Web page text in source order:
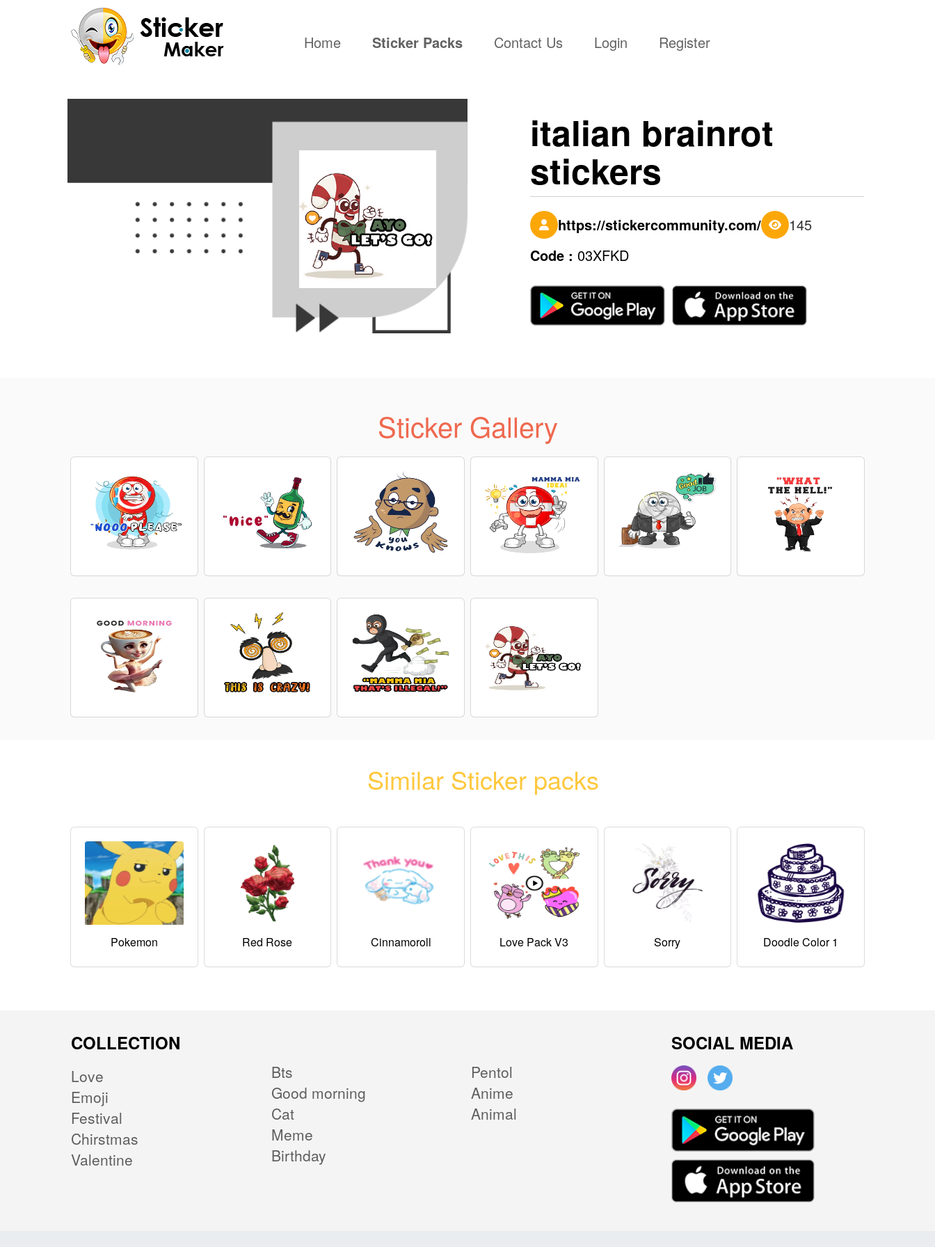
Home(current)Sticker Packs Contact Us Login Register
italian brainrot
stickers
https://stickercommunity.com/
145
Code : 03XFKD
Sticker Gallery
Similar Sticker packs
Pokemon Red Rose Cinnamoroll Love Pack V3 Sorry Doodle Color 1
COLLECTION
Love
Emoji
Festival
Chirstmas
Valentine
Bts
Good morning
Cat
Meme
Birthday
Pentol
Anime
Animal
SOCIAL MEDIA